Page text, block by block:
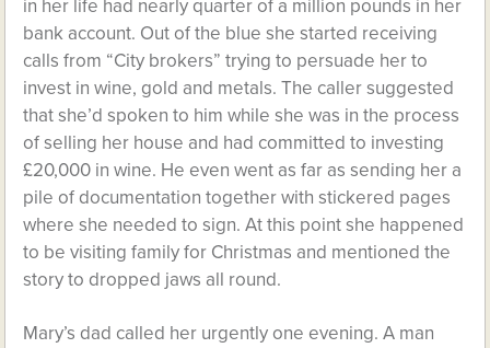
in her life had nearly quarter of a million pounds in her
bank account. Out of the blue she started receiving
calls from “City brokers” trying to persuade her to
invest in wine, gold and metals. The caller suggested
that she’d spoken to him while she was in the process
of selling her house and had committed to investing
£20,000 in wine. He even went as far as sending her a
pile of documentation together with stickered pages
where she needed to sign. At this point she happened
to be visiting family for Christmas and mentioned the
story to dropped jaws all round.
Mary’s dad called her urgently one evening. A man